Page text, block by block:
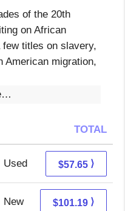
of the 20th
on African
titles on slavery,
American migration,
TOTAL
Used 57.65 + Free s/h
$57.65 ⟩
New 101.19 + Free s/h
$101.19 ⟩